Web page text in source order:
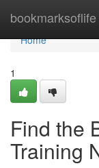
bookmarksoflife
Home
Home
1
Find the
Training